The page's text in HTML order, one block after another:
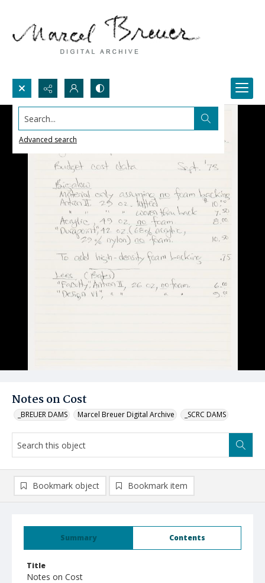
Search...
Advanced search
Notes on Cost
_BREUER DAMS Marcel Breuer Digital Archive _SCRC DAMS
Summary Contents
Title
Notes on Cost
Bookmark object Bookmark item